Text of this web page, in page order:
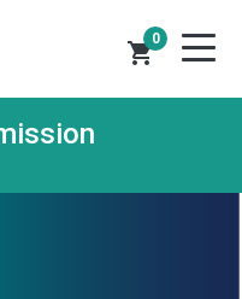
0
shopping_cart